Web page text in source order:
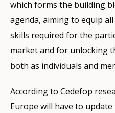
which forms the building
agenda, aiming to equip
skills required for the
market and for unlocking
both as individuals and
According to Cedefop
Europe will have to